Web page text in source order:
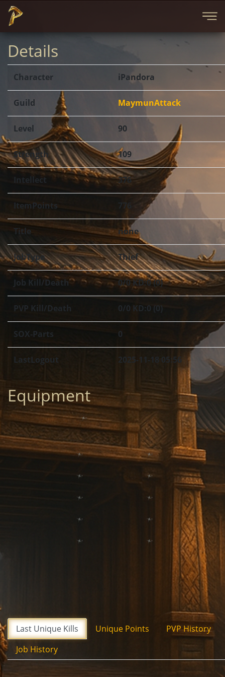
Details
Character iPandora
Guild MaymunAttack
Level 90
Strength 109
Intellect 376
ItemPoints 776
Title none
JobType Thief
Job Kill/Death 0/0 KD:0 (0)
PVP Kill/Death 0/0 KD:0 (0)
SOX-Parts 0
LastLogout 2025-11-18 05:56
Equipment
Last Unique Kills Unique Points
PVP History
Job History